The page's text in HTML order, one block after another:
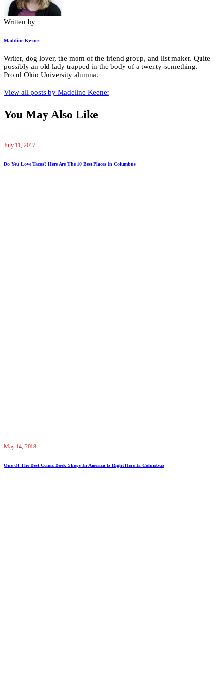
Written by
Madeline Keener
Writer, dog lover, the mom of the friend group, and list maker. Quite
possibly an old lady trapped in the body of a twenty-something.
Proud Ohio University alumna.
View all posts by Madeline Keener
You May Also Like
July 11, 2017
Do You Love Tacos? Here Are The 10 Best Places In Columbus
May 14, 2018
One Of The Best Comic Book Shops In America Is Right Here In Columbus